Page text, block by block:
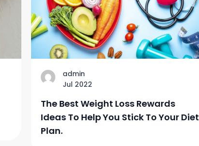
admin
Jul 2022
The Best Weight Loss Rewards
Ideas To Help You Stick To Your Diet
Plan.